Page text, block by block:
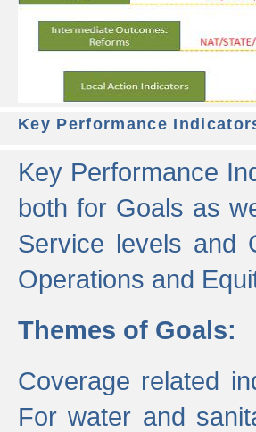
Key Performance
Key Performance
both for Goals as
Service levels and
Operations and
Themes of Goals:
Coverage related
For water and